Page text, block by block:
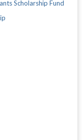
Scholarship Fund